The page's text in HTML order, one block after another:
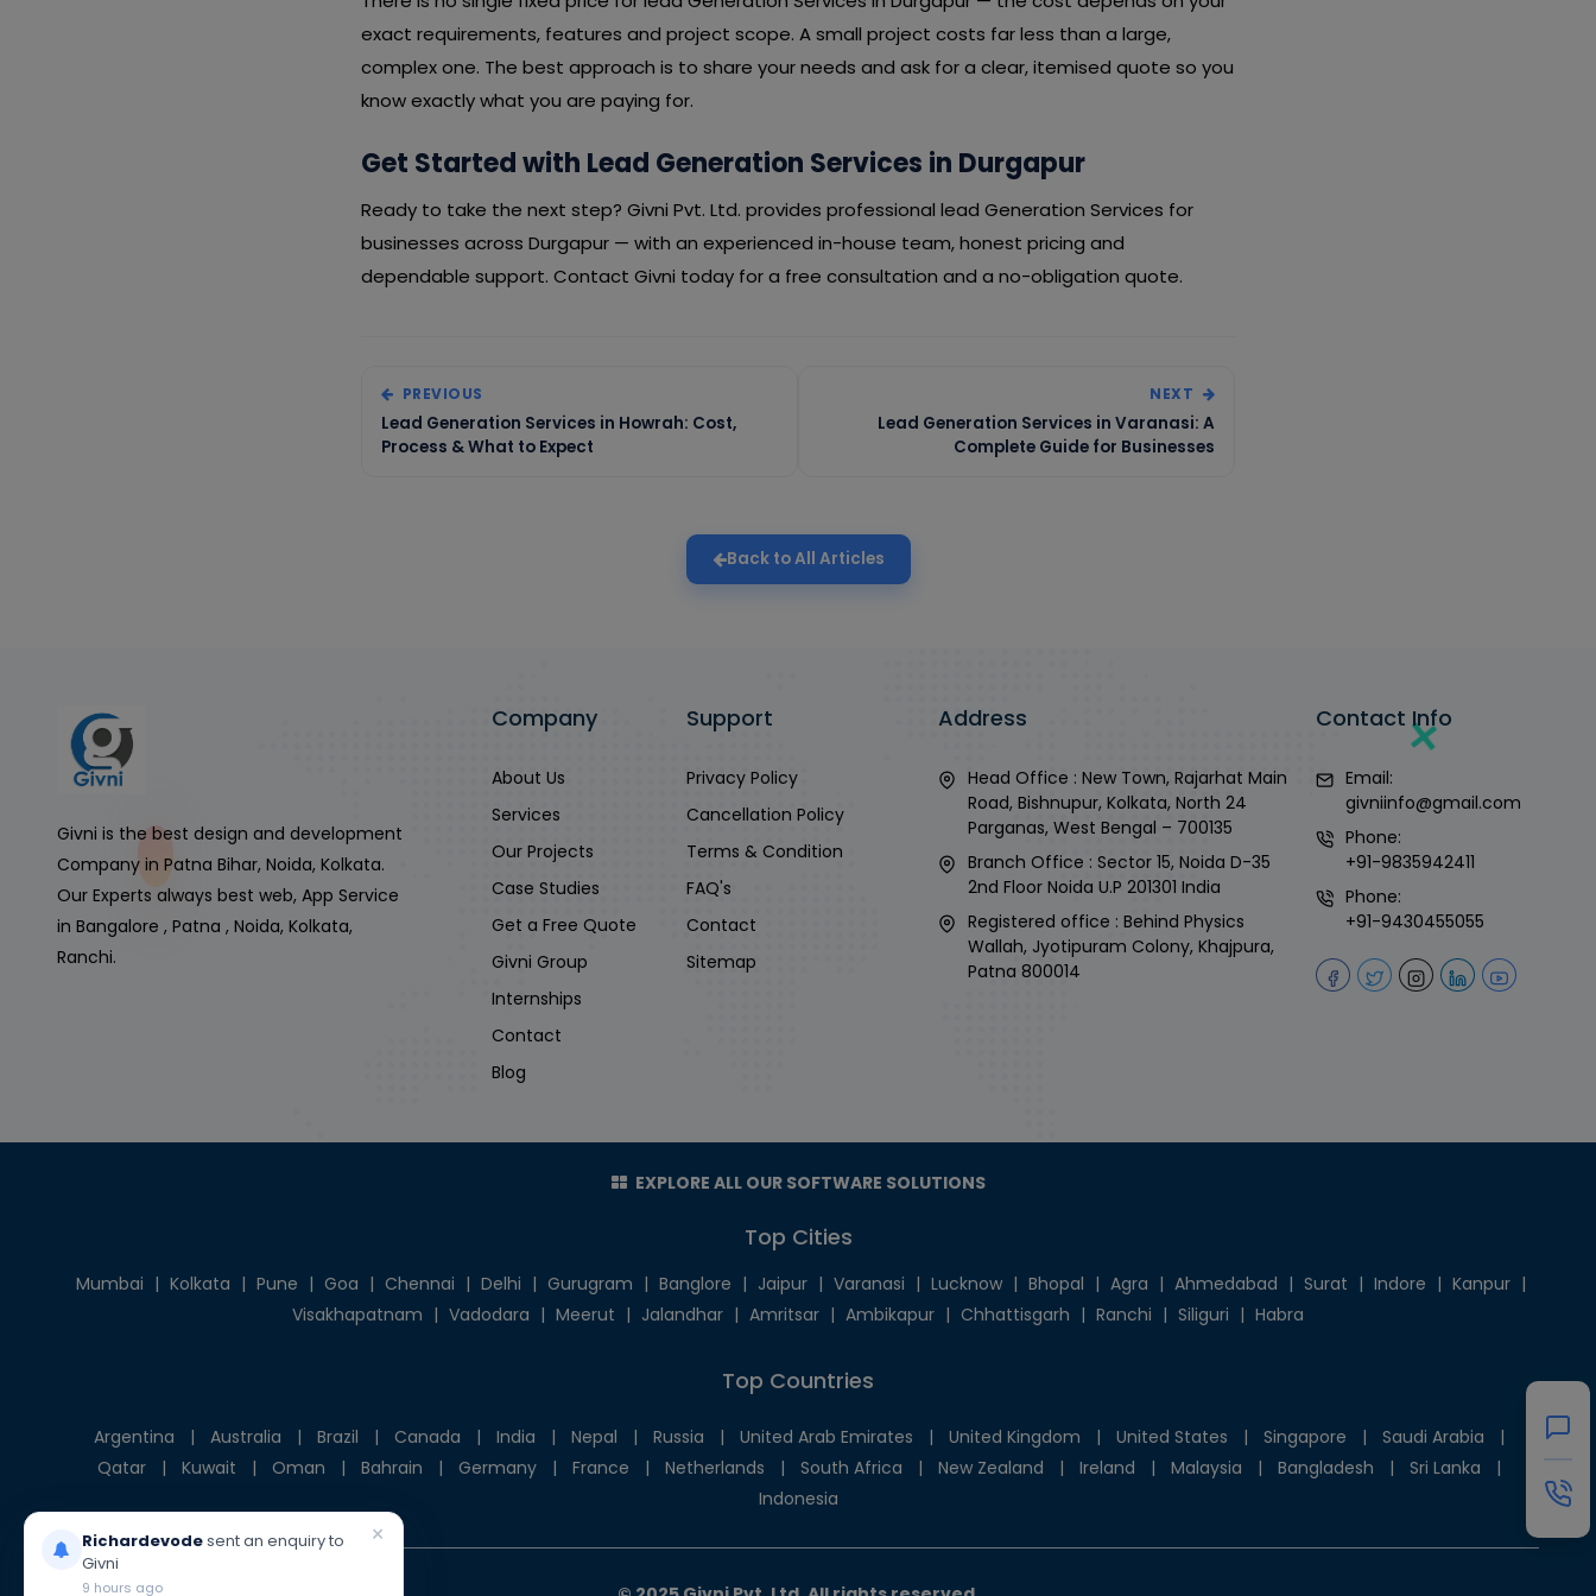
exact requirements, features and project scope. A small project costs far less than a large,
complex one. The best approach is to share your needs and ask for a clear, itemised quote so you
know exactly what you are paying for.
Get Started with Lead Generation Services in Durgapur
Ready to take the next step? Givni Pvt. Ltd. provides professional lead Generation Services for
businesses across Durgapur — with an experienced in-house team, honest pricing and
dependable support. Contact Givni today for a free consultation and a no-obligation quote.
PREVIOUS
Lead Generation Services in Howrah: Cost,
Process & What to Expect
NEXT
Lead Generation Services in Varanasi: A
Complete Guide for Businesses
Back to All Articles
Givni is the best design and development
Company in Patna Bihar, Noida, Kolkata.
Our Experts always best web, App Service
in Bangalore , Patna , Noida, Kolkata,
Ranchi.
Company
About Us
Services
Our Projects
Case Studies
Get a Free Quote
Givni Group
Internships
Contact
Blog
Support
Privacy Policy
Cancellation Policy
Terms & Condition
FAQ's
Contact
Sitemap
Address
Head Office : New Town, Rajarhat Main
Road, Bishnupur, Kolkata, North 24
Parganas, West Bengal – 700135
Branch Office : Sector 15, Noida D-35
2nd Floor Noida U.P 201301 India
Registered office : Behind Physics
Wallah, Jyotipuram Colony, Khajpura,
Patna 800014
Contact Info
Email:
givniinfo@gmail.com
Phone:
+91-9835942411
Phone:
+91-9430455055
EXPLORE ALL OUR SOFTWARE SOLUTIONS
Top Cities
Mumbai | Kolkata | Pune | Goa | Chennai | Delhi | Gurugram | Banglore | Jaipur | Varanasi | Lucknow | Bhopal | Agra | Ahmedabad | Surat | Indore | Kanpur |
Visakhapatnam | Vadodara | Meerut | Jalandhar | Amritsar | Ambikapur | Chhattisgarh | Ranchi | Siliguri | Habra
Top Countries
Argentina | Australia | Brazil | Canada | India | Nepal | Russia | United Arab Emirates | United Kingdom | United States | Singapore | Saudi Arabia
|
Qatar
| Kuwait | Oman | Bahrain | Germany | France | Netherlands | South Africa | New Zealand | Ireland | Malaysia | Bangladesh | Sri Lanka
|
Indonesia
×
Richardevodesent an enquiry to
Givni
9 hours ago